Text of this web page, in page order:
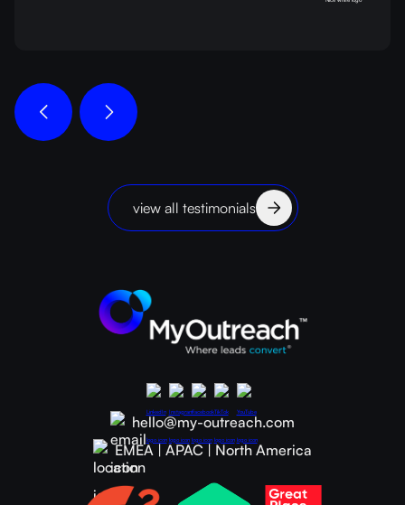
view all testimonials
hello@my-outreach.com
EMEA | APAC | North America